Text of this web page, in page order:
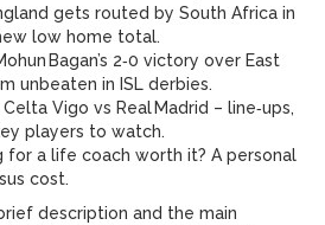
gets routed by South Africa in
low home total.
Bagan’s 2‑0 victory over East
unbeaten in ISL derbies.
Celta Vigo vs Real Madrid – line‑ups,
players to watch.
for a life coach worth it? A personal
cost.
description and the main